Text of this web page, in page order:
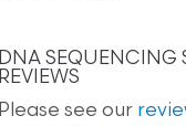
DNA SEQUENCING
REVIEWS
Please see our